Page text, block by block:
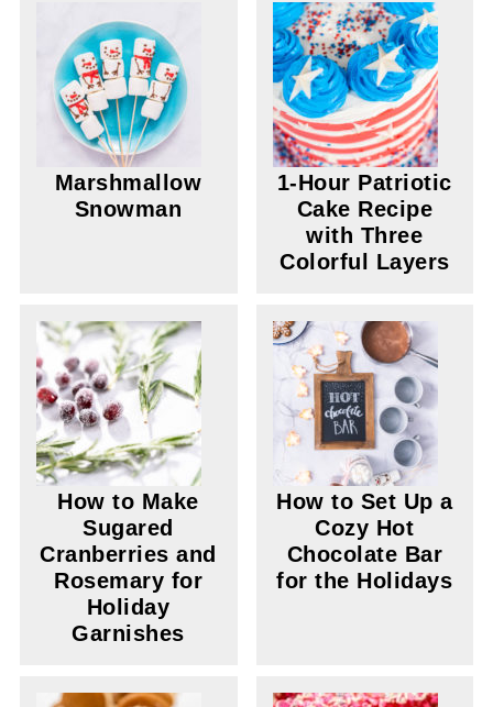
Marshmallow
Snowman
1-Hour Patriotic
Cake Recipe
with Three
Colorful Layers
How to Make
Sugared
Cranberries and
Rosemary for
Holiday
Garnishes
How to Set Up a
Cozy Hot
Chocolate Bar
for the Holidays